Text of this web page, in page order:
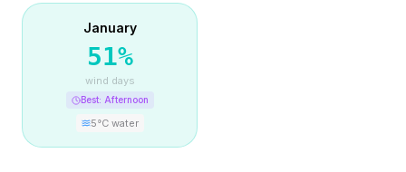
January
51%
wind days
Best: Afternoon
5°C water